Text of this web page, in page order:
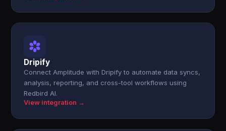
Dripify
Connect Amplitude with Dripify to automate data syncs,
analysis, reporting, and cross-tool workflows using
Redbird AI.
View integration →